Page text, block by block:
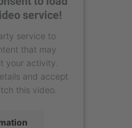
service!
service to
that may
your activity.
and accept
this video.